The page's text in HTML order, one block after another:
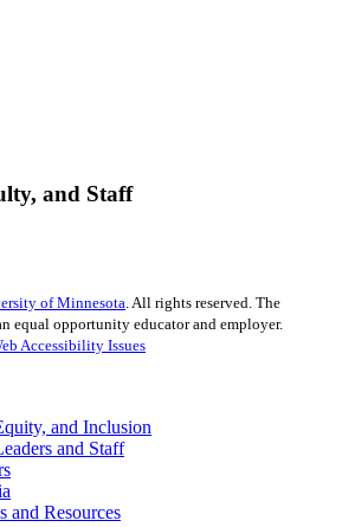
and Staff
of Minnesota. All rights reserved. The
equal opportunity educator and employer.
Accessibility Issues
and Inclusion
and Staff
and Resources